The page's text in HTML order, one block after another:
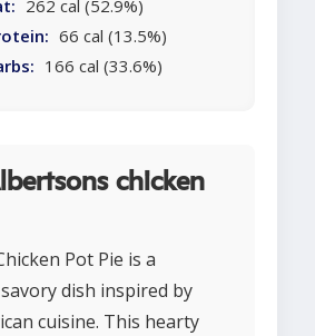
262 cal (52.9%)
66 cal (13.5%)
166 cal (33.6%)
chicken
Pot Pie is a
dish inspired by
cuisine. This hearty